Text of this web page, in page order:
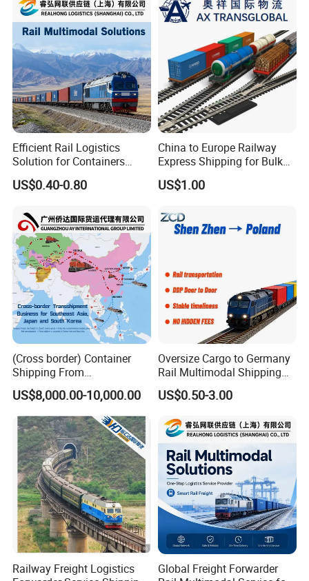
Efficient Rail Logistics
Solution for Containers
Pallets and Commercial
Shipments
US$0.40-0.80
China to Europe Railway
Express Shipping for Bulk
Cargo
US$1.00
(Cross border) Container
Shipping From
Japan/Korea/Southeast
Asia to
Kazakhstan/Uzbekistan/Tur
kmenistan/Tajikistan/Kyrgy
zstan/Mongolia/Afghanista
n Via China
US$8,000.00-10,000.00
Oversize Cargo to Germany
Rail Multimodal Shipping
for Consumer Goods
US$0.50-3.00
Railway Freight Logistics
Global Freight Forwarder